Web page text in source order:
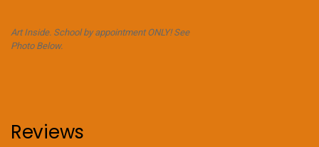
Art Inside. School by appointment ONLY! See
Photo Below.
Reviews